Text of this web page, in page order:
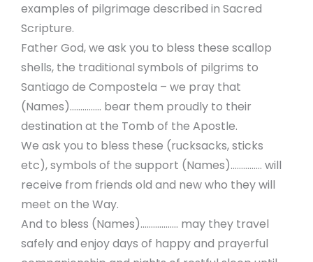
examples of pilgrimage described in Sacred
Scripture.
Father God, we ask you to bless these scallop
shells, the traditional symbols of pilgrims to
Santiago de Compostela – we pray that
(Names)…………… bear them proudly to their
destination at the Tomb of the Apostle.
We ask you to bless these (rucksacks, sticks
etc), symbols of the support (Names)…………… will
receive from friends old and new who they will
meet on the Way.
And to bless (Names)……………… may they travel
safely and enjoy days of happy and prayerful